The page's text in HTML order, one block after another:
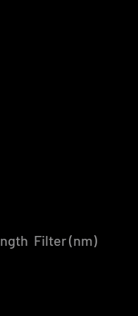
Filter (nm)